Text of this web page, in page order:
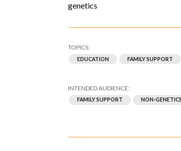
genetics
EDUCATION FAMILY SUPPORT
FAMILY SUPPORT NON-